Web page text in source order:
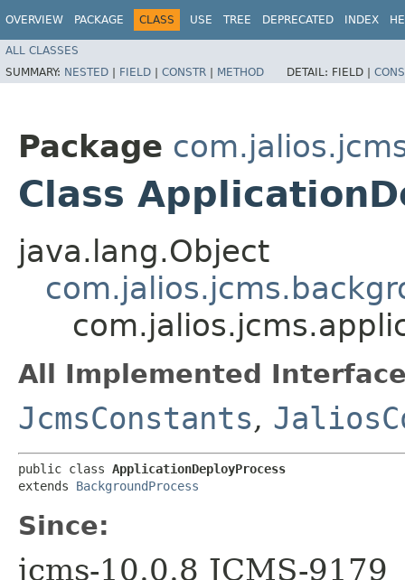
OVERVIEW PACKAGE CLASS USE TREE DEPRECATED INDEX
ALL CLASSES
SUMMARY: NESTED | FIELD | CONSTR | METHOD DETAIL: FIELD |
Package
Class
java.lang.Object
All Implemented
JcmsConstants,
public class ApplicationDeployProcess
extends BackgroundProcess
Since:
jcms-10.0.8 JCMS-9179